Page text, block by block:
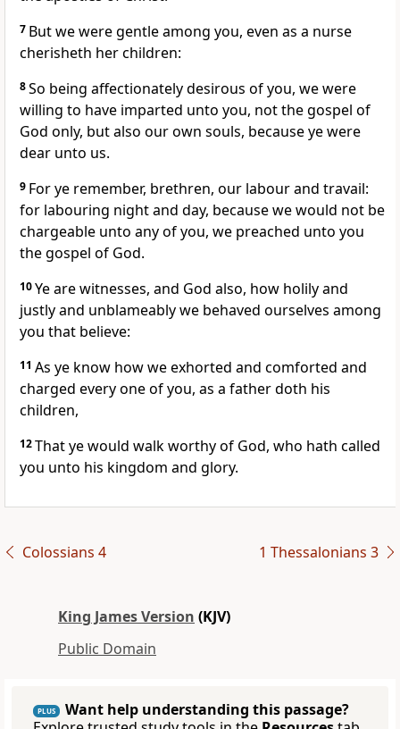
7 But we were gentle among you, even as a nurse
cherisheth her children:
8So being affectionately desirous of you, we were
willing to have imparted unto you, not the gospel of
God only, but also our own souls, because ye were
dear unto us.
9 For ye remember, brethren, our labour and travail:
for labouring night and day, because we would not be
chargeable unto any of you, we preached unto you
the gospel of God.
10Ye are witnesses, and God also, how holily and
justly and unblameably we behaved ourselves among
you that believe:
11 As ye know how we exhorted and comforted and
charged every one of you, as a father doth his
children,
12That ye would walk worthy of God, who hath called
you unto his kingdom and glory.
Colossians 4 1 Thessalonians 3
King James Version (KJV)
Public Domain
PLUS
Want help understanding this passage?